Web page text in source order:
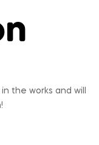
the works and will